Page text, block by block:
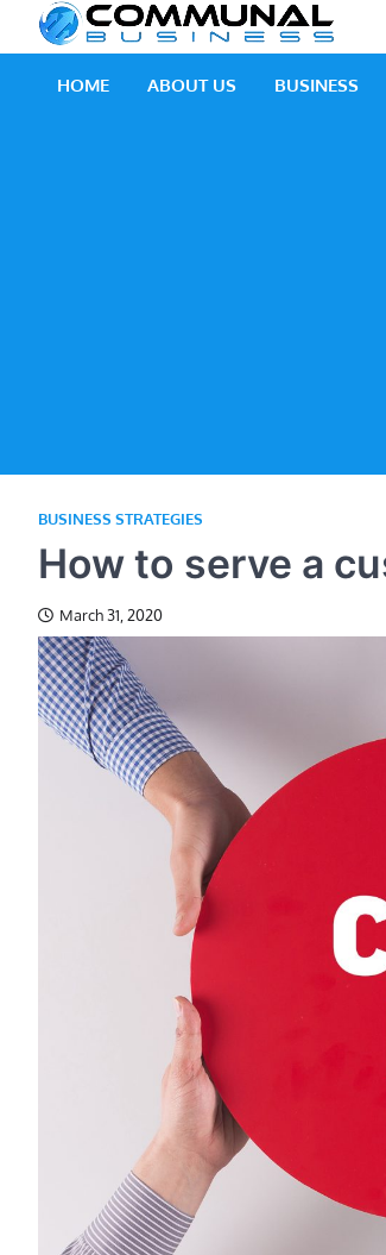
HOME ABOUT US BUSINESS
BUSINESS STRATEGIES
How to serve a
March 31, 2020